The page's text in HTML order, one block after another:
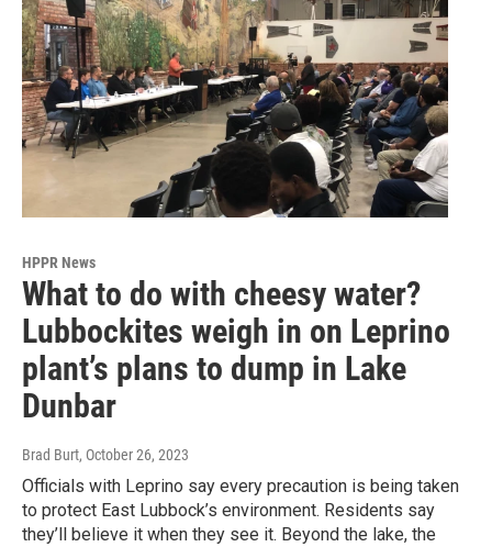
HPPR News
What to do with cheesy water?
Lubbockites weigh in on Leprino
plant’s plans to dump in Lake
Dunbar
Brad Burt, October 26, 2023
Officials with Leprino say every precaution is being taken
to protect East Lubbock’s environment. Residents say
they’ll believe it when they see it. Beyond the lake, the